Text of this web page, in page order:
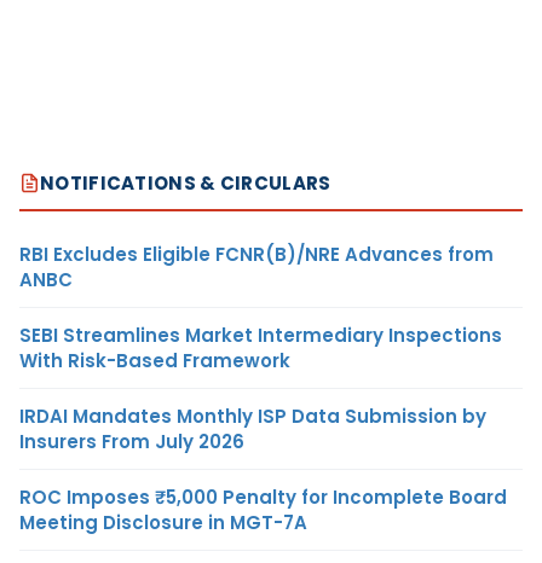
NOTIFICATIONS & CIRCULARS
RBI Excludes Eligible FCNR(B)/NRE Advances from
ANBC
SEBI Streamlines Market Intermediary Inspections
With Risk-Based Framework
IRDAI Mandates Monthly ISP Data Submission by
Insurers From July 2026
ROC Imposes ₹5,000 Penalty for Incomplete Board
Meeting Disclosure in MGT-7A